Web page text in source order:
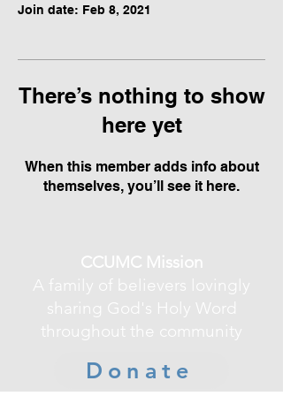
Join date: Feb 8, 2021
There’s nothing to show
here yet
When this member adds info about
themselves, you’ll see it here.
CCUMC Mission
A family of believers lovingly
sharing God's Holy Word
throughout the community
Donate